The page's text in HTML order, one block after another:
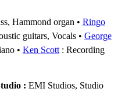
Hammond organ
Ringo
guitars, Vocals
George
Ken Scott : Recording
: EMI Studios, Studio